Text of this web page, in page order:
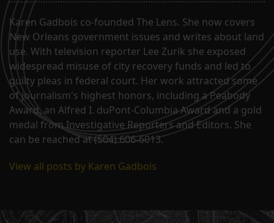
Karen Gadbois co-founded The Lens. She now covers
New Orleans government issues and writes about land
use. With television reporter Lee Zurik she exposed
widespread misuse of city recovery funds and led to
guilty pleas in federal court. Her work attracted some
of journalism's highest honors, including a Peabody
Award, an Alfred I. duPont-Columbia Award and a gold
medal from Investigative Reporters and Editors. She
can be reached at (504) 606-6013.
View all posts by Karen Gadbois